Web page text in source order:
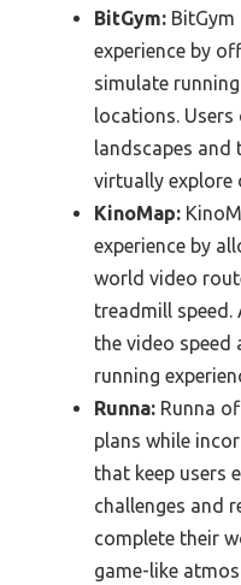
BitGym:
experience by
simulate
locations. Users
landscapes and
virtually explore
KinoMap:
experience by
world video
treadmill speed.
the video speed
running
Runna: Runna
plans while
that keep users
challenges and
complete their
game-like